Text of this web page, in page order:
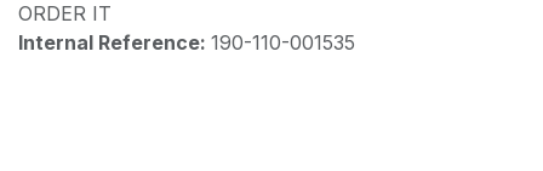
ORDER IT
Internal Reference: 190-110-001535